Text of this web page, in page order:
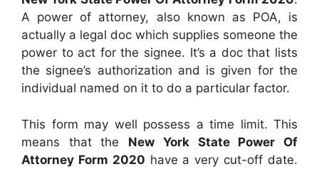
A power of attorney, also known as POA, is
actually a legal doc which supplies someone the
power to act for the signee. It’s a doc that lists
the signee’s authorization and is given for the
individual named on it to do a particular factor.
This form may well possess a time limit. This
means that the New York State Power Of
Attorney Form 2020 have a very cut-off date.